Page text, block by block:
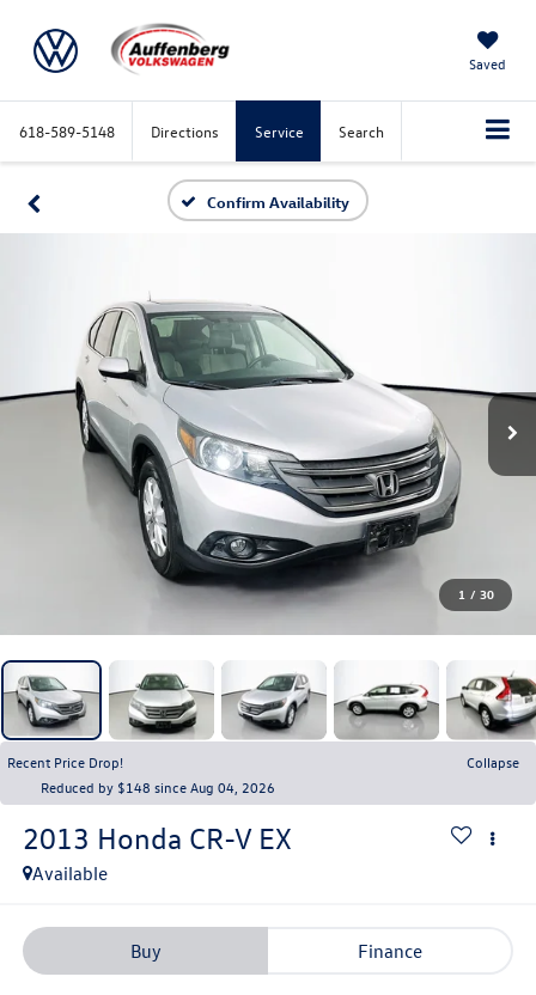
Saved
618-589-5148 Directions Service Search
Confirm Availability
1 / 30
Recent Price Drop!
Collapse
Reduced by $148 since Aug 04, 2026
2013 Honda CR-V EX
Available
Buy Finance